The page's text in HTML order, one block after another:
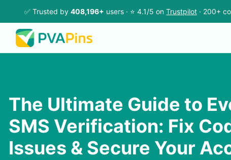
✅ Trusted by 408,196+ users · ⭐ 4.1/5 on Trustpilot · 200+
The Ultimate Guide to
SMS Verification: Fix
Issues & Secure Your